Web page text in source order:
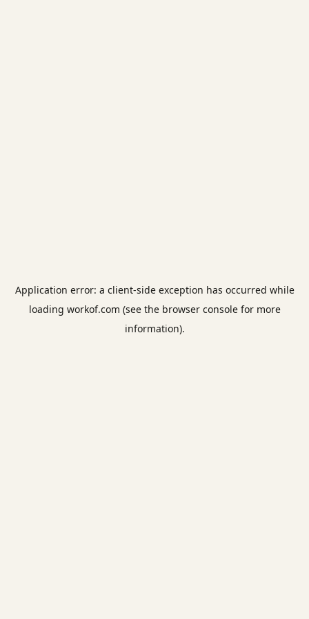
Application error: a client-side exception has occurred while
loading workof.com (see the browser consolefor more
information).